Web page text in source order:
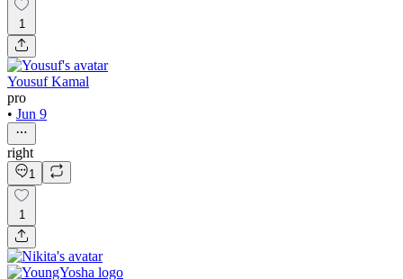
1
Yousuf Kamal
pro
• Jun 9
right
1
1